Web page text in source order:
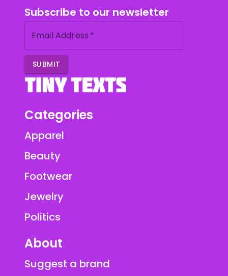
Subscribe to our newsletter
Email Address *
SUBMIT
Categories
Apparel
Beauty
Footwear
Jewelry
Politics
About
Suggest a brand